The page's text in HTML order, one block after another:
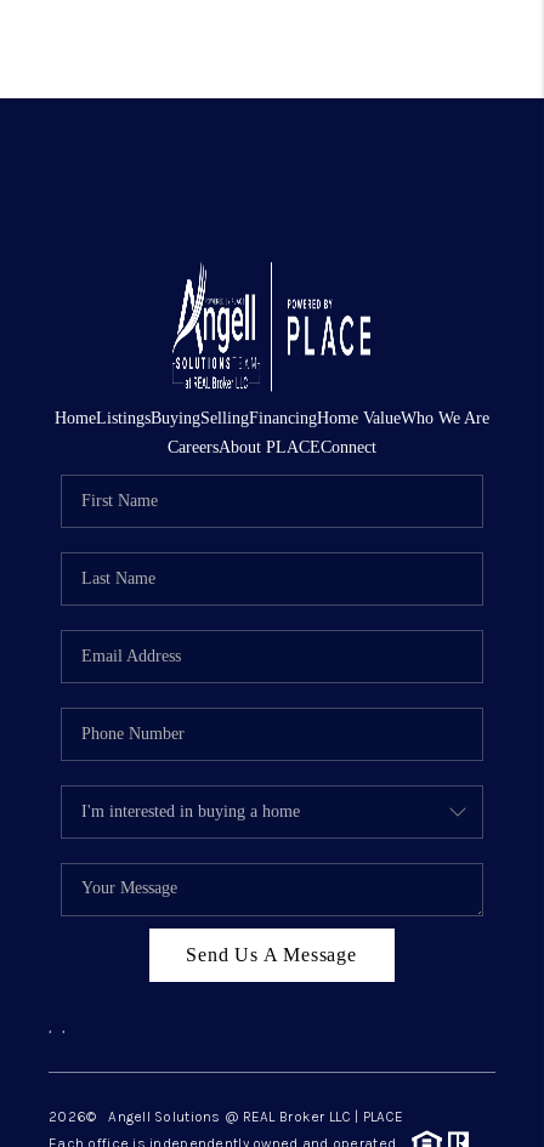
HomeListingsBuyingSellingFinancingHome ValueWho We Are
CareersAbout PLACEConnect
Send Us A Message
, ,
2026© Angell Solutions @ REAL Broker LLC | PLACE
Each office is independently owned and operated.